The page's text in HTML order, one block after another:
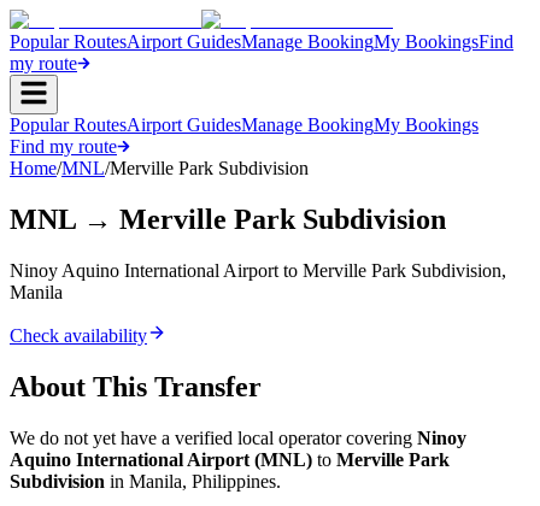
Popular RoutesAirport GuidesManage BookingMy BookingsFind
my route
Popular RoutesAirport GuidesManage BookingMy Bookings
Find my route
Home/MNL/Merville Park Subdivision
MNL → Merville Park Subdivision
Ninoy Aquino International Airport to Merville Park Subdivision,
Manila
Check availability
About This Transfer
We do not yet have a verified local operator covering Ninoy
Aquino International Airport (MNL) to Merville Park
Subdivision in Manila, Philippines.